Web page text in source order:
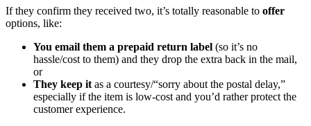
If they confirm they received two, it’s totally reasonable to offer
options, like:
You email them a prepaid return label (so it’s no
hassle/cost to them) and they drop the extra back in the mail,
or
They keep it as a courtesy/“sorry about the postal delay,”
especially if the item is low-cost and you’d rather protect the
customer experience.